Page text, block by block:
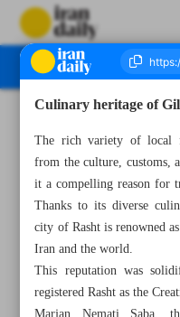
Culinary heritage of
The rich variety of local
from the culture, customs,
it a compelling reason for
Thanks to its diverse
city of Rasht is renowned
Iran and the world.
This reputation was
registered Rasht as the